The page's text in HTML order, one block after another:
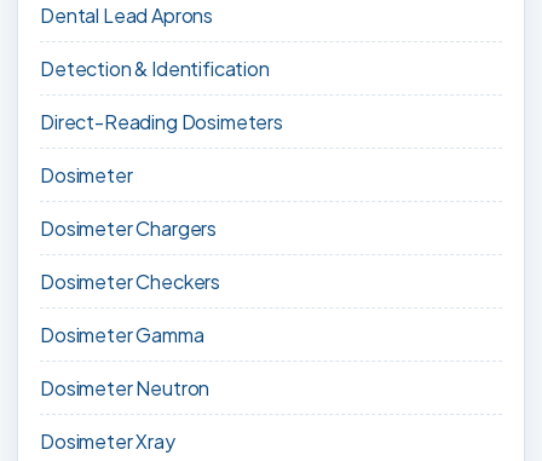
Dental Lead Aprons
Detection & Identification
Direct-Reading Dosimeters
Dosimeter
Dosimeter Chargers
Dosimeter Checkers
Dosimeter Gamma
Dosimeter Neutron
Dosimeter Xray